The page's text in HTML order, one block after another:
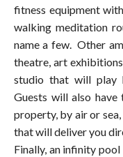
fitness equipment
walking meditation
name a few. Other
theatre, art
studio that will play
Guests will also
property, by air or
that will deliver you
Finally, an infinity